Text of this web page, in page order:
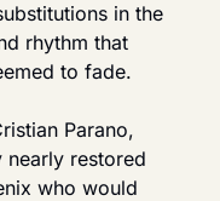
in the
rhythm that
to fade.
Parano,
restored
who would